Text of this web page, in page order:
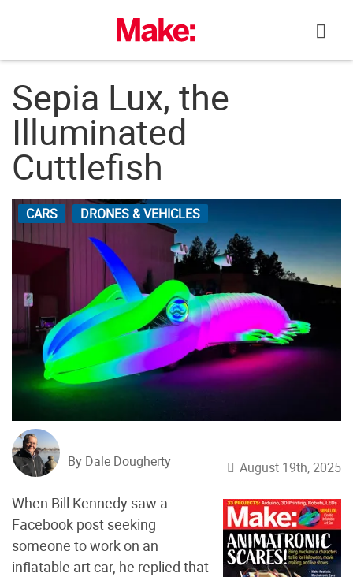
Sepia Lux, the
Illuminated
Cuttlefish
CARS DRONES & VEHICLES
By Dale Dougherty August 19th, 2025
When Bill Kennedy saw a
Facebook post seeking
someone to work on an
inflatable art car, he replied that